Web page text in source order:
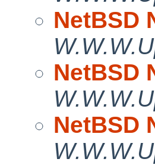
NetBSD
NetBSD
NetBSD